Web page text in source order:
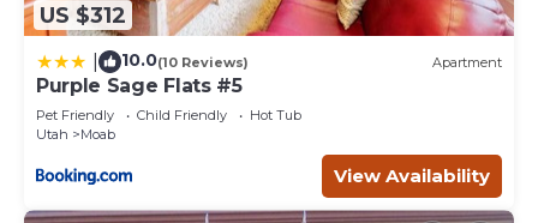
US $312
10.0(10 Reviews) Apartment
Purple Sage Flats #5
Pet Friendly Child Friendly
Hot Tub
Utah
Moab
View Availability